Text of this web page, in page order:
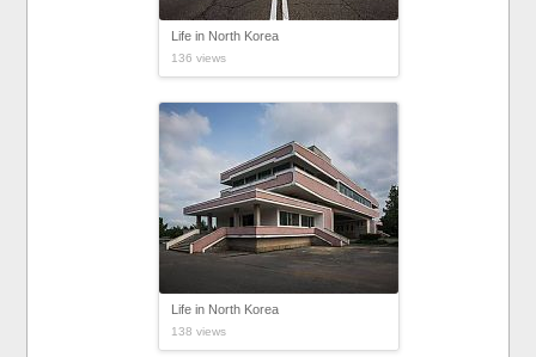
Life in North Korea
136 views
Life in North Korea
138 views